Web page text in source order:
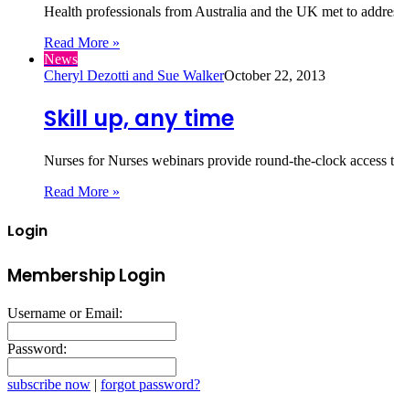
Health professionals from Australia and the UK met to
Read More »
News
Cheryl Dezotti and Sue WalkerOctober 22, 2013
Skill up, any time
Nurses for Nurses webinars provide round-the-clock
Read More »
Login
Membership Login
Username or Email:
Password:
subscribe now | forgot password?